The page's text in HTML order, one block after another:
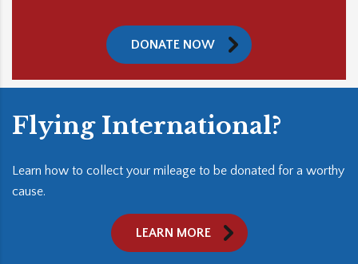
DONATE NOW
Flying International?
Learn how to collect your mileage to be donated for a worthy
cause.
LEARN MORE